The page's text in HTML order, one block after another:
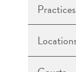
Practices